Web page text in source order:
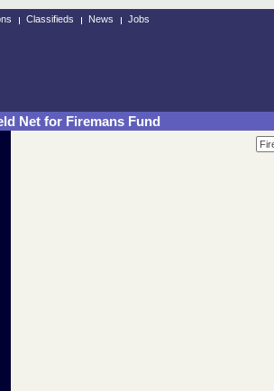
Classifieds News Jobs
Net for Firemans Fund